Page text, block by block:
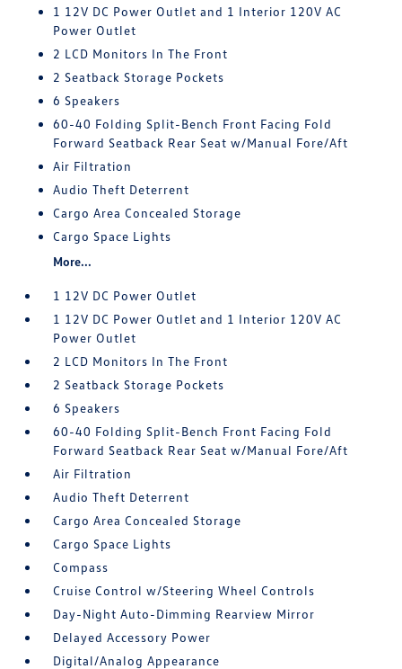
1 12V DC Power Outlet and 1 Interior 120V AC
Power Outlet
2 LCD Monitors In The Front
2 Seatback Storage Pockets
6 Speakers
60-40 Folding Split-Bench Front Facing Fold
Forward Seatback Rear Seat w/Manual Fore/Aft
Air Filtration
Audio Theft Deterrent
Cargo Area Concealed Storage
Cargo Space Lights
More...
1 12V DC Power Outlet
1 12V DC Power Outlet and 1 Interior 120V AC
Power Outlet
2 LCD Monitors In The Front
2 Seatback Storage Pockets
6 Speakers
60-40 Folding Split-Bench Front Facing Fold
Forward Seatback Rear Seat w/Manual Fore/Aft
Air Filtration
Audio Theft Deterrent
Cargo Area Concealed Storage
Cargo Space Lights
Compass
Cruise Control w/Steering Wheel Controls
Day-Night Auto-Dimming Rearview Mirror
Delayed Accessory Power
Digital/Analog Appearance